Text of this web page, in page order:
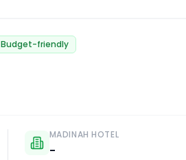
Budget-friendly
MADINAH HOTEL
-